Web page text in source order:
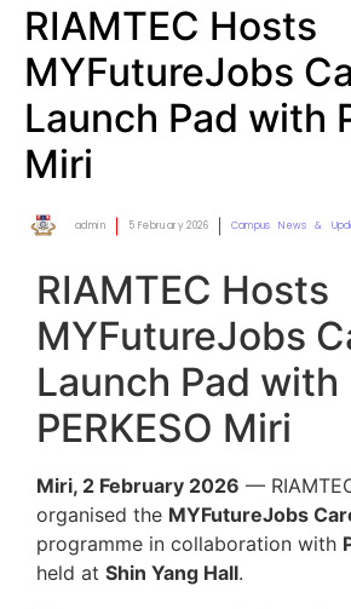
RIAMTEC Hosts
MYFutureJobs
Launch Pad with
Miri
admin 5 February 2026 Campus News &
RIAMTEC Hosts
MYFutureJobs
Launch Pad with
PERKESO Miri
Miri, 2 February 2026 —
organised the MYFutureJobs
programme in collaboration with
held at Shin Yang Hall.